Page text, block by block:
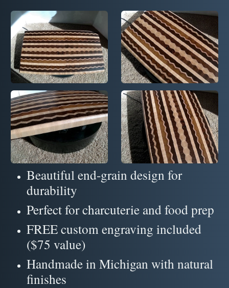
Beautiful end-grain design for
durability
Perfect for charcuterie and food prep
FREE custom engraving included
($75 value)
Handmade in Michigan with natural
finishes